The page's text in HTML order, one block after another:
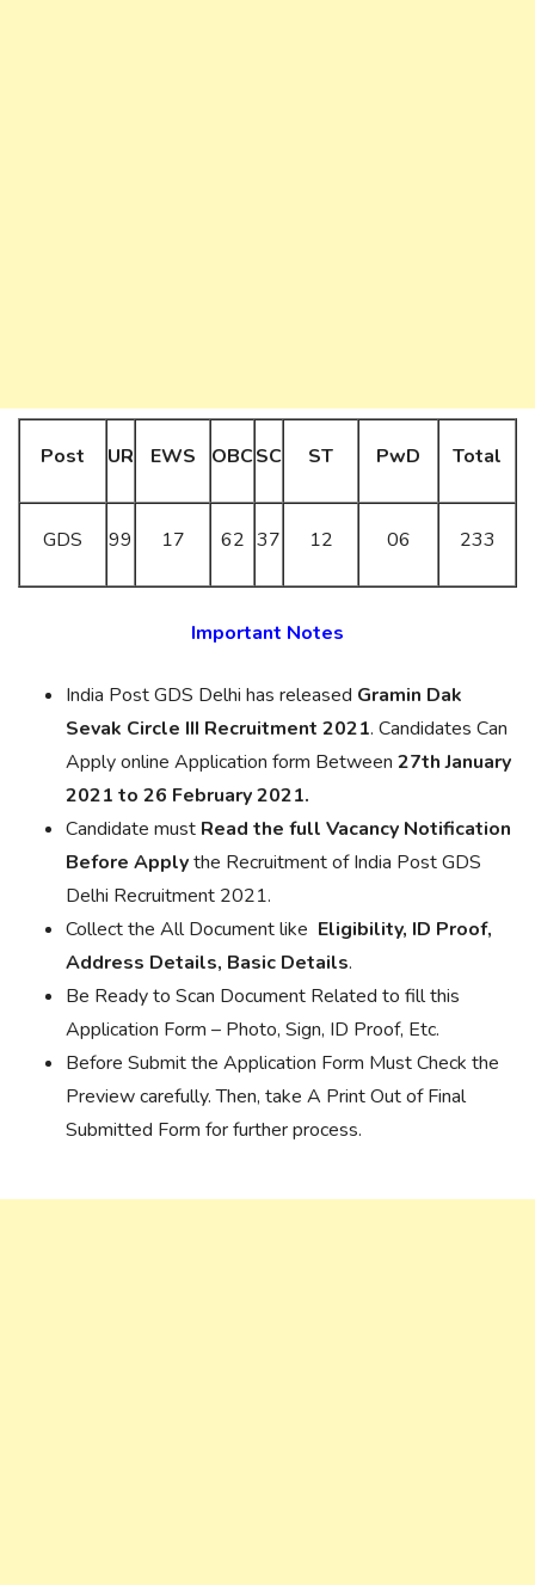
Post UR EWS OBCSC ST PwD Total
GDS 99 17 62 37 12 06 233
Important Notes
India Post GDS Delhi has released Gramin Dak
Sevak Circle III Recruitment 2021. Candidates Can
Apply online Application form Between 27th January
2021 to 26 February 2021.
Candidate must Read the full Vacancy Notification
Before Applythe Recruitment of India Post GDS
Delhi Recruitment 2021.
Collect the All Document like Eligibility, ID Proof,
Address Details, Basic Details.
Be Ready to Scan Document Related to fill this
Application Form – Photo, Sign, ID Proof, Etc.
Before Submit the Application Form Must Check the
Preview carefully. Then, take A Print Out of Final
Submitted Form for further process.